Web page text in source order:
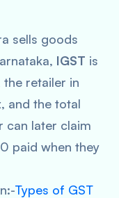
sells goods
IGST is
the retailer in
and the total
can later claim
paid when they
Types of GST